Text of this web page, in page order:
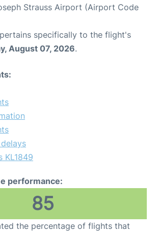
Strauss Airport (Airport Code
specifically to the flight's
August 07, 2026.
KL1849
performance:
85
the percentage of flights that